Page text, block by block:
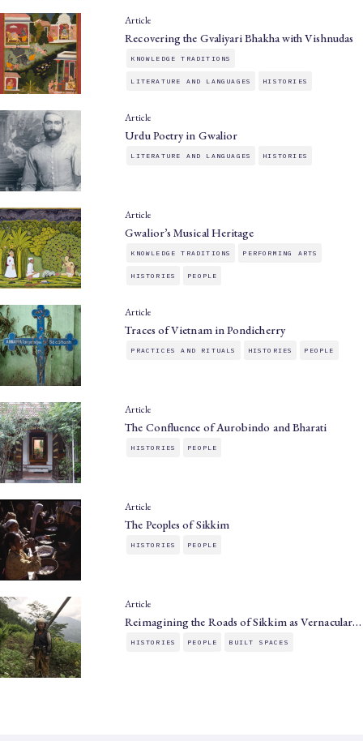
Article
Recovering the Gvaliyari Bhakha with Vishnudas
KNOWLEDGE TRADITIONS
LITERATURE AND LANGUAGES HISTORIES
Article
Urdu Poetry in Gwalior
LITERATURE AND LANGUAGES HISTORIES
Article
Gwalior’s Musical Heritage
KNOWLEDGE TRADITIONS PERFORMING ARTS
HISTORIES PEOPLE
Article
Traces of Vietnam in Pondicherry
PRACTICES AND RITUALS HISTORIES PEOPLE
Article
The Confluence of Aurobindo and Bharati
HISTORIES PEOPLE
Article
The Peoples of Sikkim
HISTORIES PEOPLE
Article
Reimagining the Roads of Sikkim as Vernacular…
HISTORIES PEOPLE BUILT SPACES